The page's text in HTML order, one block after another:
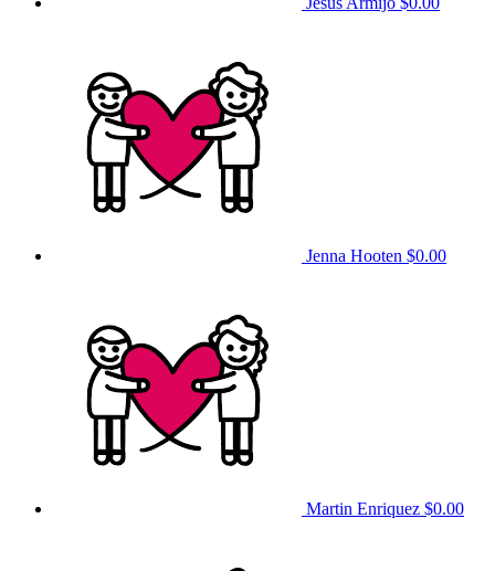
Jenna Hooten $0.00
Martin Enriquez $0.00